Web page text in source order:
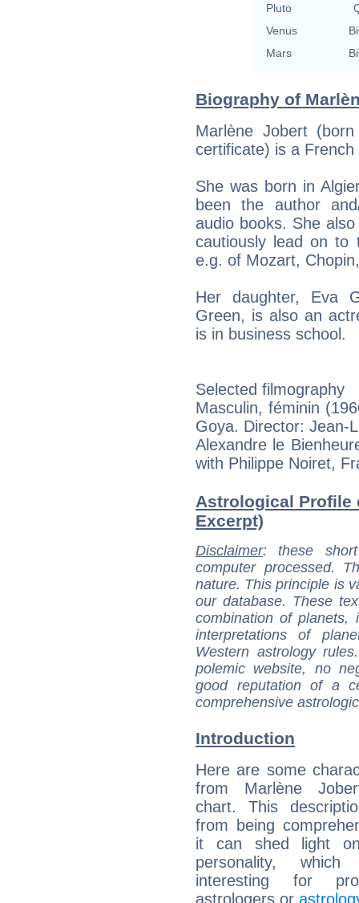
Pluto
Venus
Mars
Biography of
Marlène Jobert
certificate) is a
She was born in
been the author
audio books. She
cautiously lead on to
e.g. of Mozart,
Her daughter, Eva
Green, is also an
is in business school.
Selected filmography
Masculin, féminin
Goya. Director: Jean-
Alexandre le
with Philippe Noiret,
Astrological Profile
Excerpt)
Disclaimer: these
computer processed.
nature. This principle is
our database. These
combination of
interpretations of
Western astrology
polemic website, no
good reputation of a
comprehensive
Introduction
Here are some
from Marlène
chart. This
from being
it can shed light
personality,
interesting for
astrologers or